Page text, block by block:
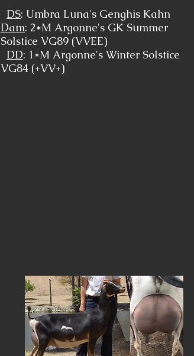
DS: Umbra Luna's Genghis Kahn
Dam: 2*M Argonne's GK Summer
Solstice VG89 (VVEE)
DD: 1*M Argonne's Winter Solstice
VG84 (+VV+)